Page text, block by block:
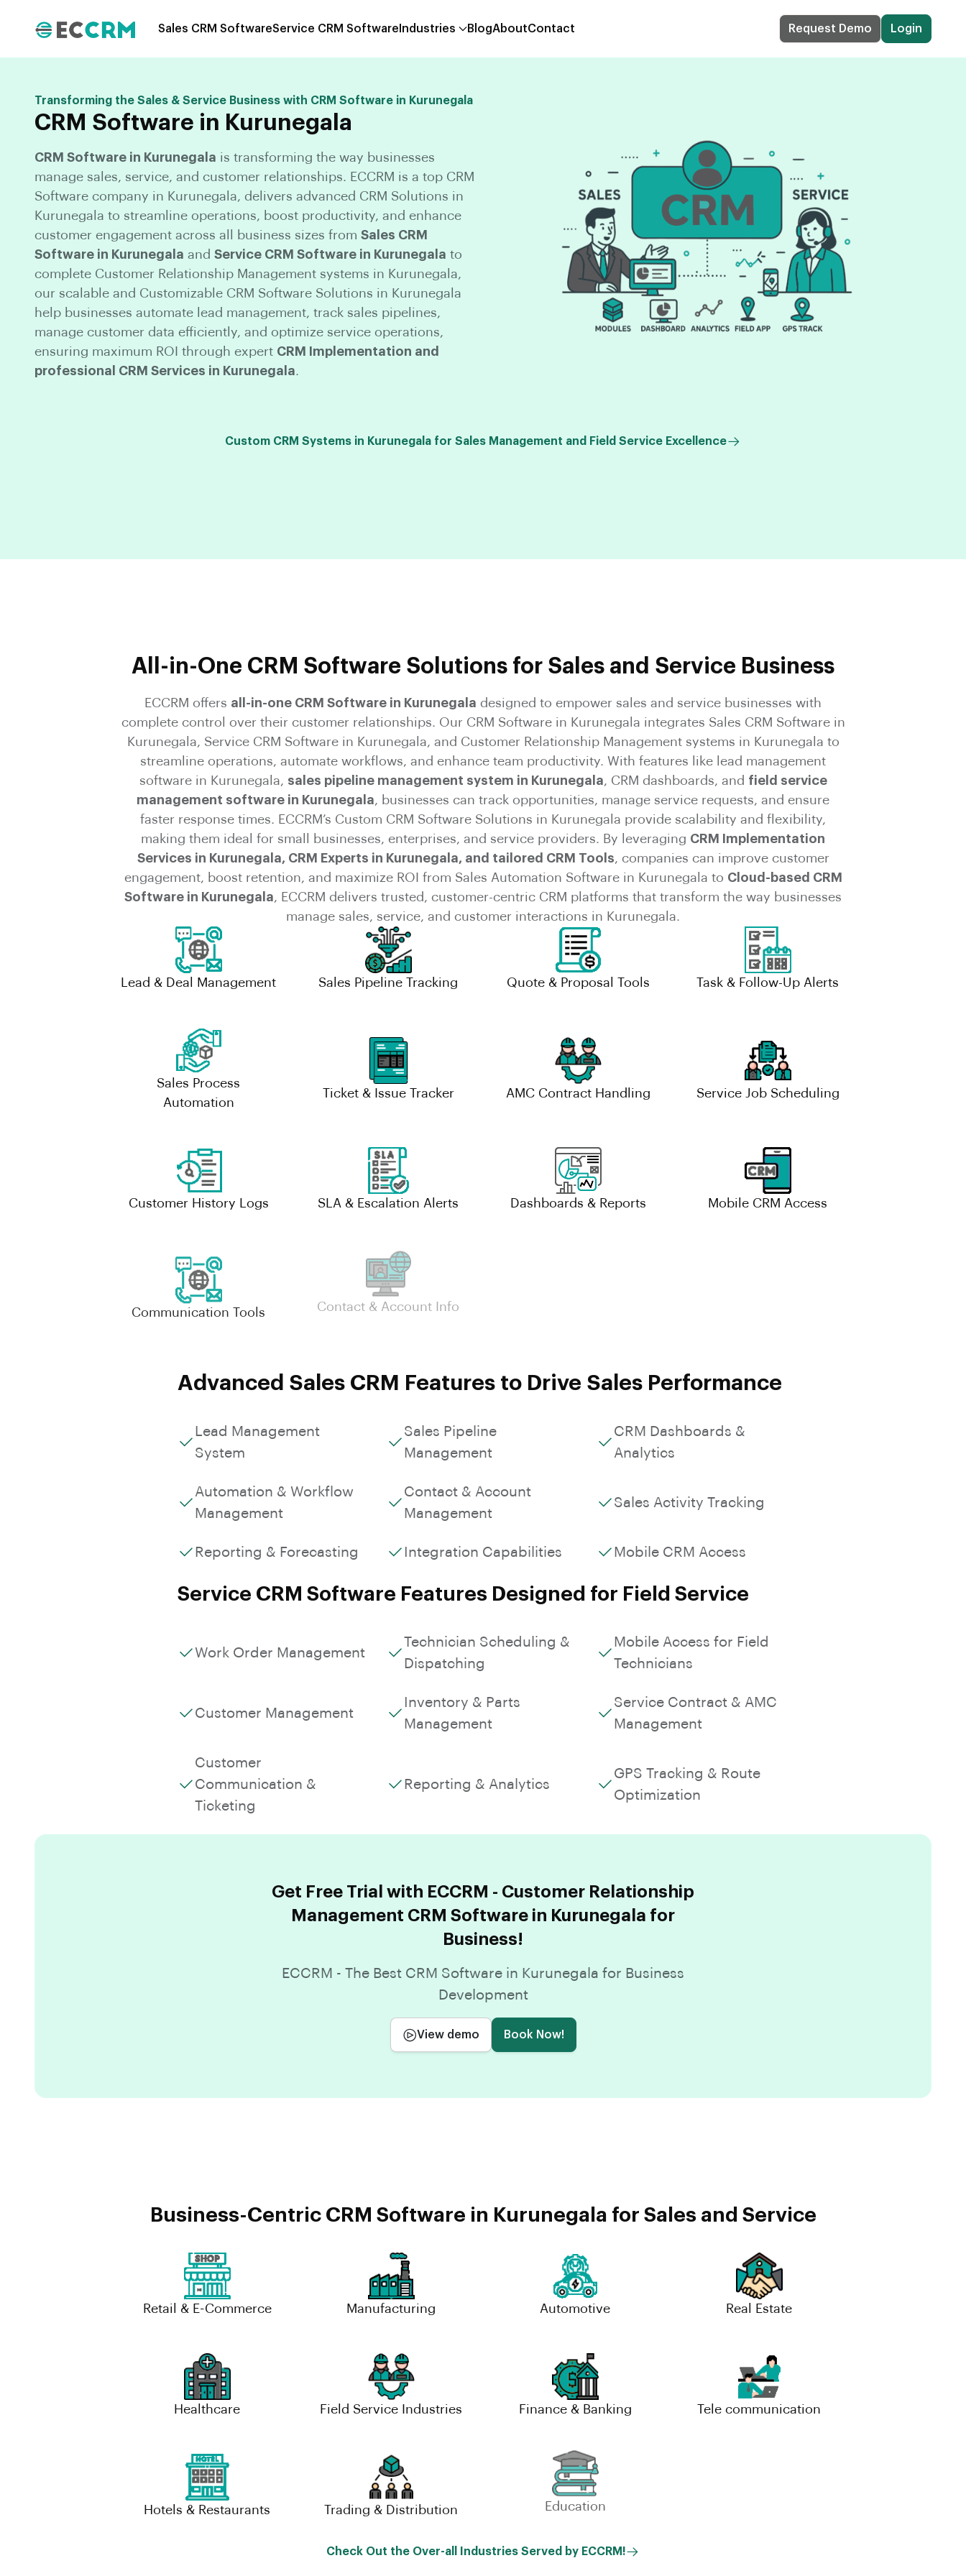
Sales CRM SoftwareService CRM Software Industries BlogAboutContact Request Demo Login
Transforming the Sales & Service Business with CRM Software in Kurunegala
CRM Software in Kurunegala
CRM Software in Kurunegala is transforming the way businesses
manage sales, service, and customer relationships. ECCRM is a top CRM
Software company in Kurunegala, delivers advanced CRM Solutions in
Kurunegala to streamline operations, boost productivity, and enhance
customer engagement across all business sizes from Sales CRM
Software in Kurunegala and Service CRM Software in Kurunegala to
complete Customer Relationship Management systems in Kurunegala,
our scalable and Customizable CRM Software Solutions in Kurunegala
help businesses automate lead management, track sales pipelines,
manage customer data efficiently, and optimize service operations,
ensuring maximum ROI through expert CRM Implementation and
professional CRM Services in Kurunegala.
Custom CRM Systems in Kurunegala for Sales Management and Field Service Excellence
All-in-One CRM Software Solutions for Sales and Service Business
ECCRM offers all-in-one CRM Software in Kurunegala designed to empower sales and service businesses with
complete control over their customer relationships. Our CRM Software in Kurunegala integrates Sales CRM Software in
Kurunegala, Service CRM Software in Kurunegala, and Customer Relationship Management systems in Kurunegala to
streamline operations, automate workflows, and enhance team productivity. With features like lead management
software in Kurunegala, sales pipeline management system in Kurunegala, CRM dashboards, and field service
management software in Kurunegala, businesses can track opportunities, manage service requests, and ensure
faster response times. ECCRM’s Custom CRM Software Solutions in Kurunegala provide scalability and flexibility,
making them ideal for small businesses, enterprises, and service providers. By leveraging CRM Implementation
Services in Kurunegala, CRM Experts in Kurunegala, and tailored CRM Tools, companies can improve customer
engagement, boost retention, and maximize ROI from Sales Automation Software in Kurunegala to Cloud-based CRM
Software in Kurunegala, ECCRM delivers trusted, customer-centric CRM platforms that transform the way businesses
manage sales, service, and customer interactions in Kurunegala.
Lead & Deal Management Sales Pipeline Tracking Quote & Proposal Tools Task & Follow-Up Alerts
Sales Process
Automation
Ticket & Issue Tracker AMC Contract Handling Service Job Scheduling
Customer History Logs SLA & Escalation Alerts Dashboards & Reports Mobile CRM Access
Communication Tools Contact & Account Info
Advanced Sales CRM Features to Drive Sales Performance
Lead Management
System
Sales Pipeline
Management
CRM Dashboards &
Analytics
Automation & Workflow
Management
Contact & Account
Management
Sales Activity Tracking
Reporting & Forecasting Integration Capabilities Mobile CRM Access
Service CRM Software Features Designed for Field Service
Work Order Management
Technician Scheduling &
Dispatching
Mobile Access for Field
Technicians
Customer Management
Inventory & Parts
Management
Service Contract & AMC
Management
Customer
Communication &
Ticketing
Reporting & Analytics
GPS Tracking & Route
Optimization
Get Free Trial with ECCRM - Customer Relationship
Management CRM Software in Kurunegala for
Business!
ECCRM - The Best CRM Software in Kurunegala for Business
Development
View demo Book Now!
Business-Centric CRM Software in Kurunegala for Sales and Service
Retail & E-Commerce Manufacturing Automotive Real Estate
Healthcare Field Service Industries Finance & Banking Tele communication
Hotels & Restaurants Trading & Distribution Education
Check Out the Over-all Industries Served by ECCRM!